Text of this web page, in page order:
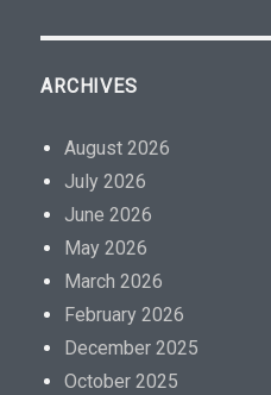
ARCHIVES
August 2026
July 2026
June 2026
May 2026
March 2026
February 2026
December 2025
October 2025